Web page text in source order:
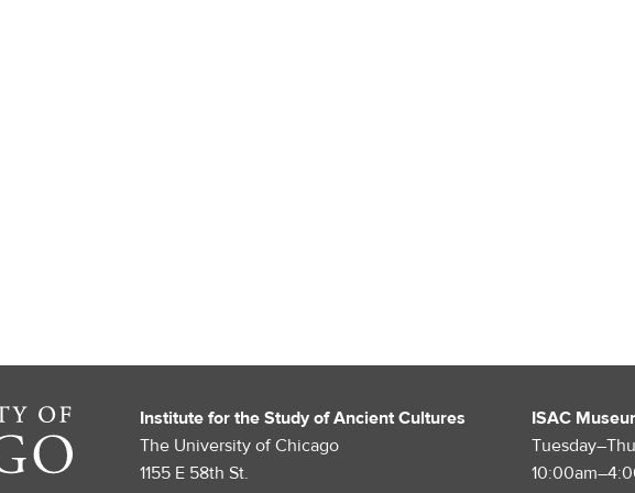
Institute for the Study of Ancient Cultures
The University of Chicago
1155 E 58th St.
ISAC